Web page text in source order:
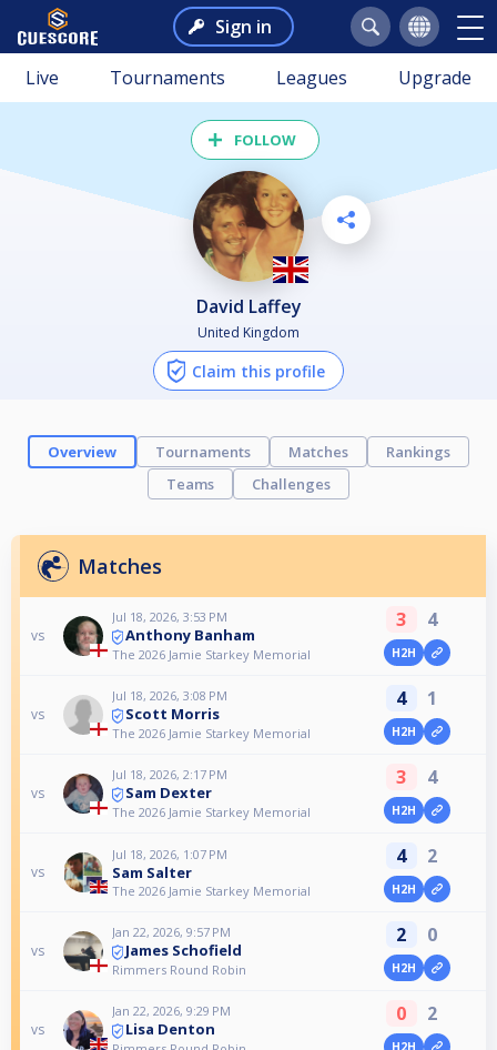
Sign in
Live Tournaments Leagues Upgrade
FOLLOW
David Laffey
United Kingdom
Claim this profile
Overview Tournaments Matches
Rankings
Teams
Challenges
Matches
vs
Jul 18, 2026, 3:53 PM
Anthony Banham
The 2026 Jamie Starkey Memorial
3 4
H2H
vs
Jul 18, 2026, 3:08 PM
Scott Morris
The 2026 Jamie Starkey Memorial
4 1
H2H
vs
Jul 18, 2026, 2:17 PM
Sam Dexter
The 2026 Jamie Starkey Memorial
3 4
H2H
vs
Jul 18, 2026, 1:07 PM
Sam Salter
The 2026 Jamie Starkey Memorial
4 2
H2H
vs
Jan 22, 2026, 9:57 PM
James Schofield
Rimmers Round Robin
2 0
H2H
vs
Jan 22, 2026, 9:29 PM
Lisa Denton
0 2
H2H